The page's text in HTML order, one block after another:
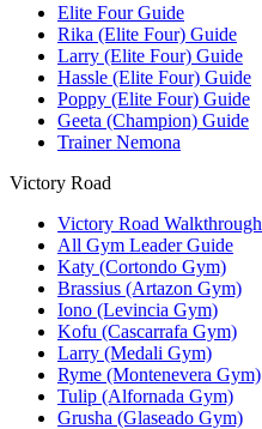
Elite Four Guide
Rika (Elite Four) Guide
Larry (Elite Four) Guide
Hassle (Elite Four) Guide
Poppy (Elite Four) Guide
Geeta (Champion) Guide
Trainer Nemona
Victory Road
Victory Road Walkthrough
All Gym Leader Guide
Katy (Cortondo Gym)
Brassius (Artazon Gym)
Iono (Levincia Gym)
Kofu (Cascarrafa Gym)
Larry (Medali Gym)
Ryme (Montenevera Gym)
Tulip (Alfornada Gym)
Grusha (Glaseado Gym)